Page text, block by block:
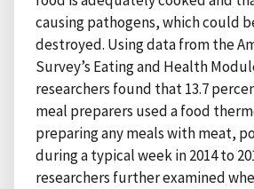
causing pathogens, which could
destroyed. Using data from the
Survey’s Eating and Health
researchers found that 13.7
meal preparers used a food
preparing any meals with meat,
during a typical week in 2014 to
researchers further examined